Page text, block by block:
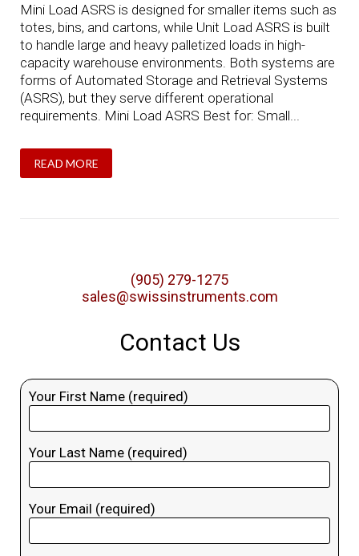
Mini Load ASRS is designed for smaller items such as
totes, bins, and cartons, while Unit Load ASRS is built
to handle large and heavy palletized loads in high-
capacity warehouse environments. Both systems are
forms of Automated Storage and Retrieval Systems
(ASRS), but they serve different operational
requirements. Mini Load ASRS Best for: Small...
READ MORE
(905) 279-1275
sales@swissinstruments.com
Contact Us
Your First Name (required)
Your Last Name (required)
Your Email (required)